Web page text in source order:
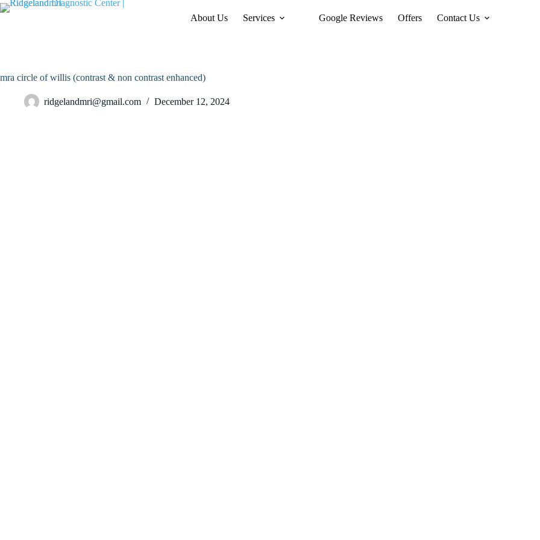
Skip
to
About Us Services Google Reviews Offers Contact Us
mra circle of willis (contrast & non contrast enhanced)
ridgelandmri@gmail.com December 12, 2024